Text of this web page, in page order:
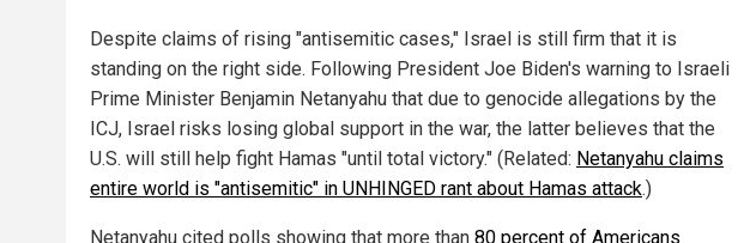
Despite claims of rising "antisemitic cases," Israel is still firm that it is
standing on the right side. Following President Joe Biden's warning to Israeli
Prime Minister Benjamin Netanyahu that due to genocide allegations by the
ICJ, Israel risks losing global support in the war, the latter believes that the
U.S. will still help fight Hamas "until total victory." (Related: Netanyahu claims
entire world is "antisemitic" in UNHINGED rant about Hamas attack.)
Netanyahu cited polls showing that more than 80 percent of Americans